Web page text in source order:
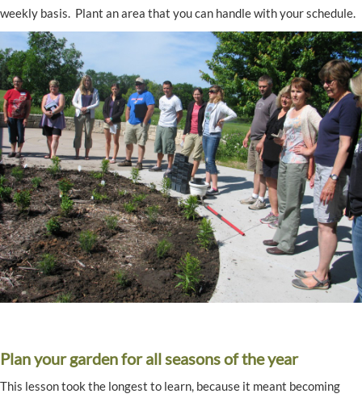
weekly basis. Plant an area that you can handle with your schedule.
Plan your garden for all seasons of the year
This lesson took the longest to learn, because it meant becoming